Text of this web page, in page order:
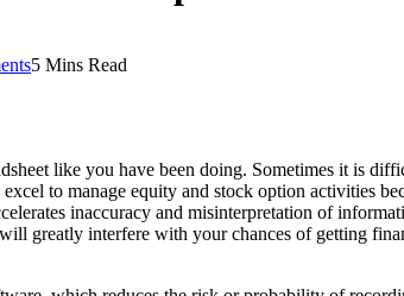
5 Mins Read
like you have been doing. Sometimes it is
to manage equity and stock option activities
inaccuracy and misinterpretation of
greatly interfere with your chances of getting